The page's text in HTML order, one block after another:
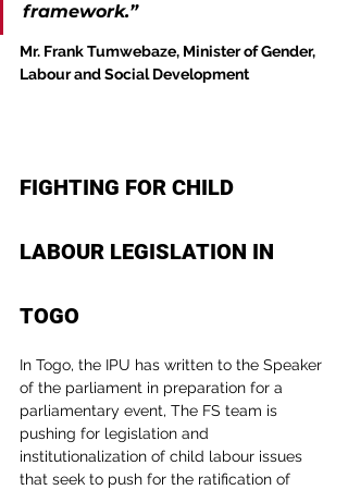
framework.”
Mr. Frank Tumwebaze, Minister of Gender,
Labour and Social Development
FIGHTING FOR CHILD
LABOUR LEGISLATION IN
TOGO
In Togo, the IPU has written to the Speaker
of the parliament in preparation for a
parliamentary event, The FS team is
pushing for legislation and
institutionalization of child labour issues
that seek to push for the ratification of